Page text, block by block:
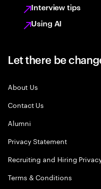
Interview tips
Using AI
Let there be
About Us
Contact Us
Alumni
Privacy Statement
Recruiting and Hiring
Terms & Conditions